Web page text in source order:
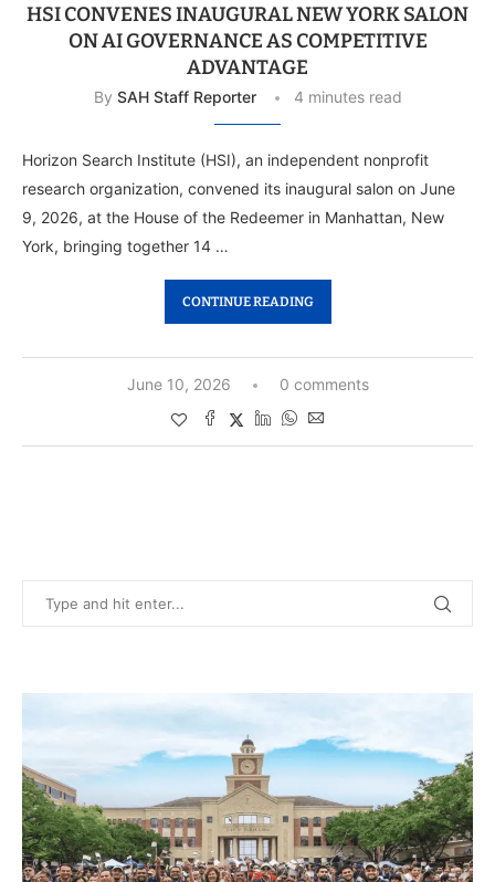
HSI CONVENES INAUGURAL NEW YORK SALON
ON AI GOVERNANCE AS COMPETITIVE
ADVANTAGE
By SAH Staff Reporter 4 minutes read
Horizon Search Institute (HSI), an independent nonprofit
research organization, convened its inaugural salon on June
9, 2026, at the House of the Redeemer in Manhattan, New
York, bringing together 14 …
CONTINUE READING
June 10, 2026 0 comments